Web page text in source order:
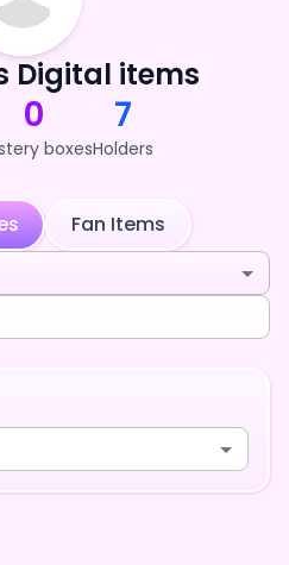
Digital items
0
boxes
7
Holders
Fan Items